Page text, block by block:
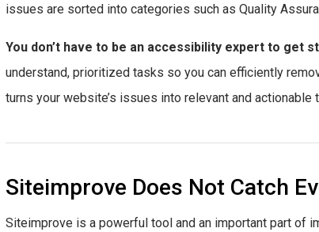
issues are sorted into categories such as Quality
You don’t have to be an accessibility expert to get
understand, prioritized tasks so you can efficiently
turns your website’s issues into relevant and actionable
Siteimprove Does Not Catch
Siteimprove is a powerful tool and an important part of